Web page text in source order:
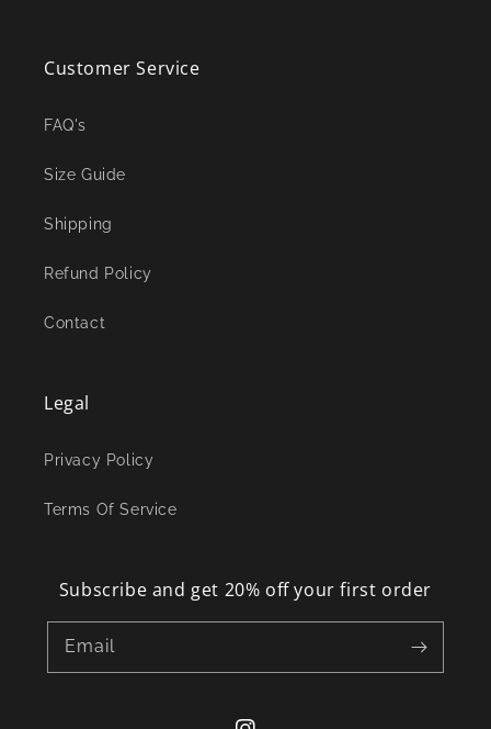
Customer Service
FAQ's
Size Guide
Shipping
Refund Policy
Contact
Legal
Privacy Policy
Terms Of Service
Subscribe and get 20% off your first order
Email